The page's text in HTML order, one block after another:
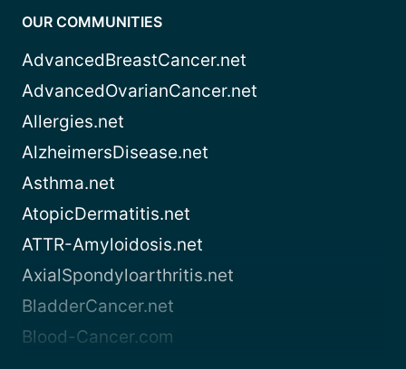
OUR COMMUNITIES
AdvancedBreastCancer.net
AdvancedOvarianCancer.net
Allergies.net
AlzheimersDisease.net
Asthma.net
AtopicDermatitis.net
ATTR-Amyloidosis.net
AxialSpondyloarthritis.net
BladderCancer.net
Blood-Cancer.com